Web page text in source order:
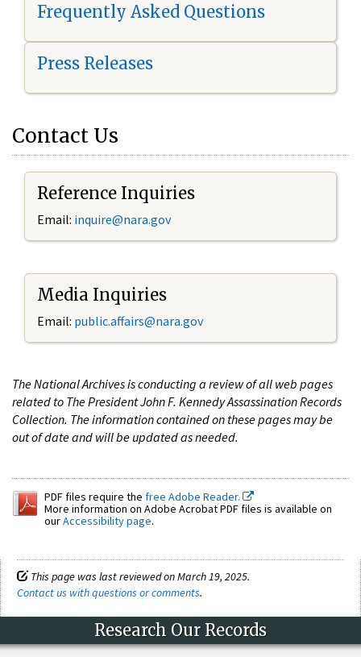
Frequently Asked Questions
Press Releases
Contact Us
Reference Inquiries
Email: inquire@nara.gov
Media Inquiries
Email: public.affairs@nara.gov
The National Archives is conducting a review of all web pages
related to The President John F. Kennedy Assassination Records
Collection. The information contained on these pages may be
out of date and will be updated as needed.
PDF files require the free Adobe Reader.
More information on Adobe Acrobat PDF files is available on
ourAccessibility page.
This page was last reviewed on March 19, 2025.
Contact us with questions or comments.
Research Our Records